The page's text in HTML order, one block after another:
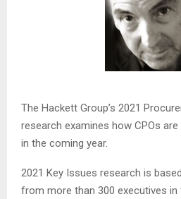
The Hackett Group’s 2021
research examines how CPOs
in the coming year.
2021 Key Issues research is
from more than 300 executives in